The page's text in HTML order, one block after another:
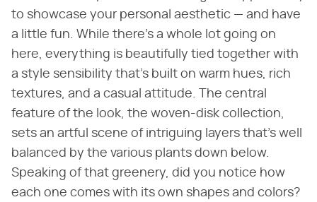
to showcase your personal aesthetic — and have
a little fun. While there's a whole lot going on
here, everything is beautifully tied together with
a style sensibility that's built on warm hues, rich
textures, and a casual attitude. The central
feature of the look, the woven-disk collection,
sets an artful scene of intriguing layers that's well
balanced by the various plants down below.
Speaking of that greenery, did you notice how
each one comes with its own shapes and colors?